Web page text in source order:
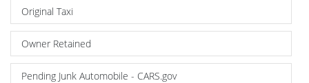
Original Taxi
Owner Retained
Pending Junk Automobile - CARS.gov